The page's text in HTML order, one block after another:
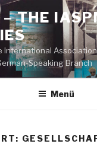
– THE
International
Speaking Branch
Menü